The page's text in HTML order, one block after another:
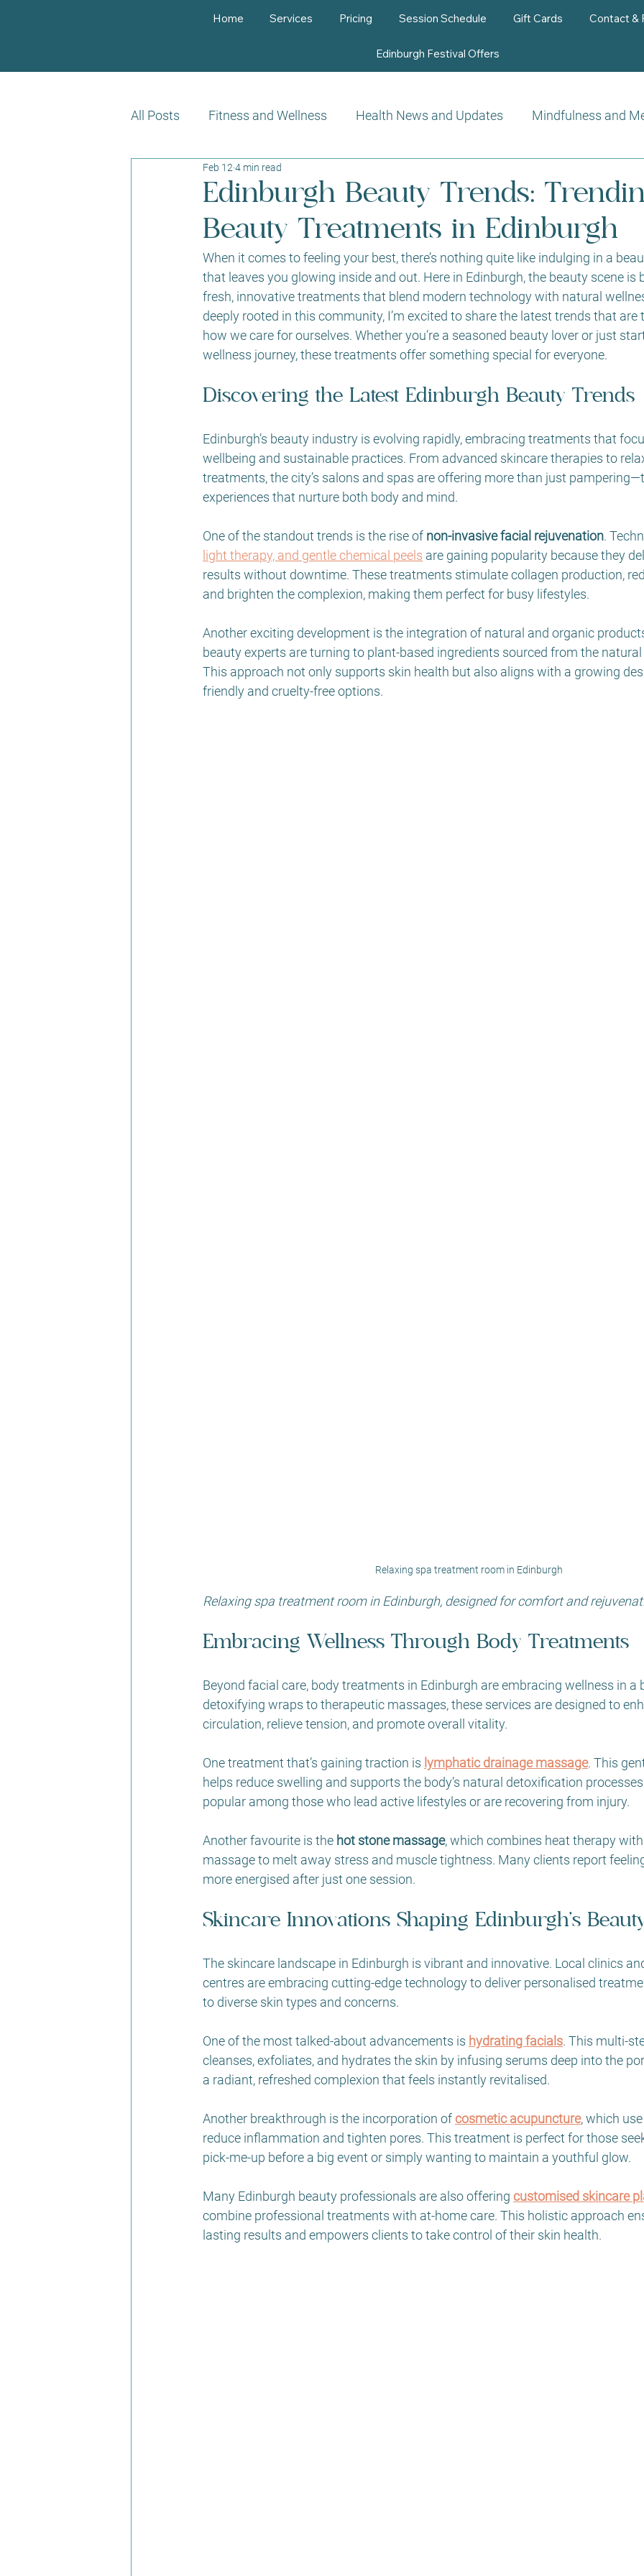
Home Services Pricing Session Schedule Gift Cards Contact &
Edinburgh Festival Offers
All Posts Fitness and Wellness Health News and Updates Mindfulness and
Customer Success Stories
Edinburgh Beauty Trends:
Beauty Treatments in Edinburgh
Feb 12 4 min read
When it comes to feeling your best, there’s nothing quite like indulging in a
that leaves you glowing inside and out. Here in Edinburgh, the beauty scene
fresh, innovative treatments that blend modern technology with natural
deeply rooted in this community, I’m excited to share the latest trends that
how we care for ourselves. Whether you’re a seasoned beauty lover or just
wellness journey, these treatments offer something special for everyone.
Discovering the Latest Edinburgh Beauty Trends
Edinburgh’s beauty industry is evolving rapidly, embracing treatments that
wellbeing and sustainable practices. From advanced skincare therapies to
treatments, the city’s salons and spas are offering more than just
experiences that nurture both body and mind.
One of the standout trends is the rise of non-invasive facial rejuvenation.
light therapy, and gentle chemical peels are gaining popularity because they
results without downtime. These treatments stimulate collagen production,
and brighten the complexion, making them perfect for busy lifestyles.
Another exciting development is the integration of natural and organic
beauty experts are turning to plant-based ingredients sourced from the
This approach not only supports skin health but also aligns with a growing
friendly and cruelty-free options.
Relaxing spa treatment room in Edinburgh
Relaxing spa treatment room in Edinburgh, designed for comfort and
Embracing Wellness Through Body Treatments
Beyond facial care, body treatments in Edinburgh are embracing wellness in a
detoxifying wraps to therapeutic massages, these services are designed to
circulation, relieve tension, and promote overall vitality.
One treatment that’s gaining traction is lymphatic drainage massage. This
helps reduce swelling and supports the body’s natural detoxification
popular among those who lead active lifestyles or are recovering from injury.
Another favourite is the hot stone massage, which combines heat therapy
massage to melt away stress and muscle tightness. Many clients report
more energised after just one session.
Skincare Innovations Shaping Edinburgh’s
The skincare landscape in Edinburgh is vibrant and innovative. Local clinics
centres are embracing cutting-edge technology to deliver personalised
to diverse skin types and concerns.
One of the most talked-about advancements is hydrating facials. This multi-
cleanses, exfoliates, and hydrates the skin by infusing serums deep into the
a radiant, refreshed complexion that feels instantly revitalised.
Another breakthrough is the incorporation of cosmetic acupuncture, which
reduce inflammation and tighten pores. This treatment is perfect for those
pick-me-up before a big event or simply wanting to maintain a youthful glow.
Many Edinburgh beauty professionals are also offering customised skincare
combine professional treatments with at-home care. This holistic approach
lasting results and empowers clients to take control of their skin health.